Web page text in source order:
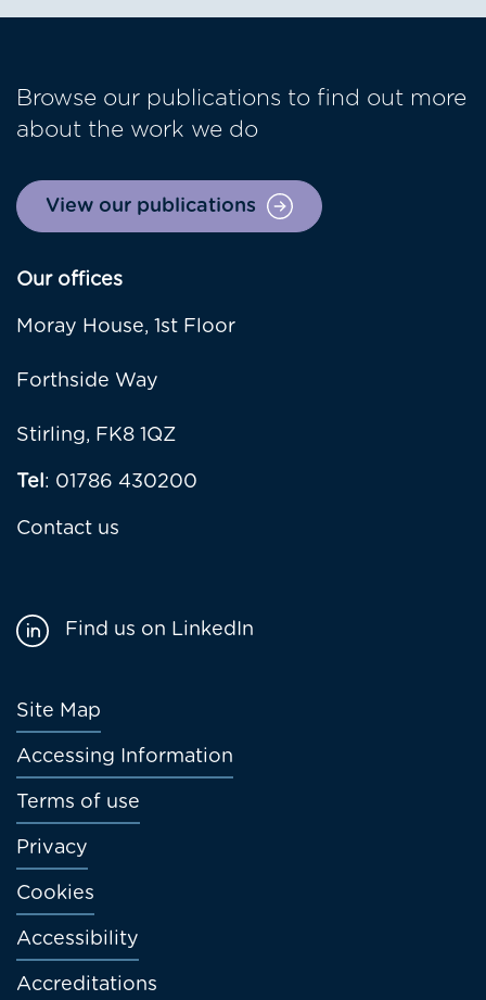
Browse our publications to find out more
about the work we do
View our publications
Our offices
Moray House, 1st Floor
Forthside Way
Stirling, FK8 1QZ
Tel: 01786 430200
Contact us
Footer
menu
Site Map
Accessing Information
Terms of use
Privacy
Cookies
Accessibility
Accreditations
Find us on LinkedIn